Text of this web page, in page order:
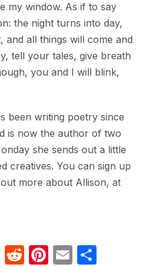
my window. As if to say
the night turns into day,
and all things will come and
tell your tales, give breath
you and I will blink,
been writing poetry since
is now the author of two
she sends out a little
creatives. You can sign up
more about Allison, at
Li R
Pi E